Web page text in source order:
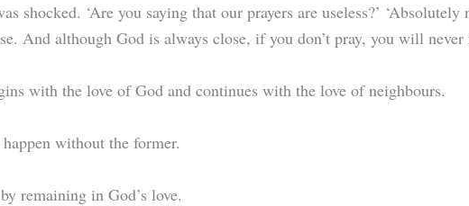
shocked. ‘Are you saying that our prayers are useless?’
And although God is always close, if you don’t pray, you will never
with the love of God and continues with the love of neighbours.
without the former.
remaining in God’s love.